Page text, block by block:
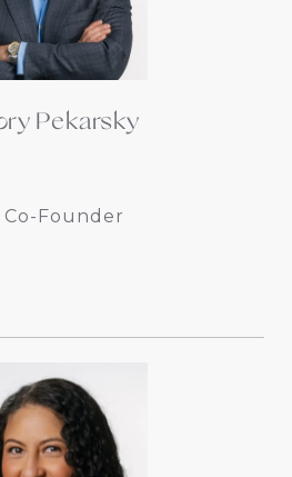
Pekarsky
Founder